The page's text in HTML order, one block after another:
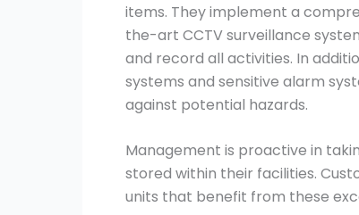
items. They implement a
the-art CCTV surveillance
and record all activities. In
systems and sensitive alarm
against potential hazards.
Management is proactive in
stored within their facilities.
units that benefit from these